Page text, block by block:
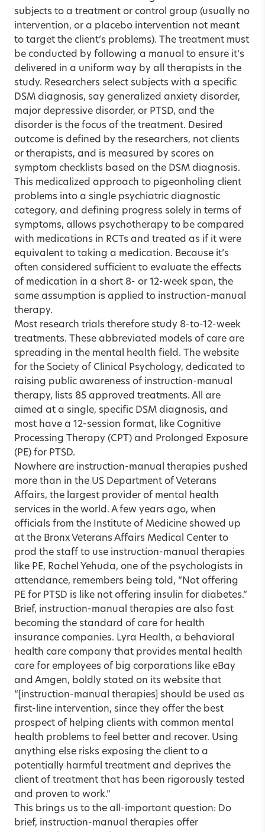
subjects to a treatment or control group (usually no
intervention, or a placebo intervention not meant
to target the client’s problems). The treatment must
be conducted by following a manual to ensure it’s
delivered in a uniform way by all therapists in the
study. Researchers select subjects with a specific
DSM diagnosis, say generalized anxiety disorder,
major depressive disorder, or PTSD, and the
disorder is the focus of the treatment. Desired
outcome is defined by the researchers, not clients
or therapists, and is measured by scores on
symptom checklists based on the DSM diagnosis.
This medicalized approach to pigeonholing client
problems into a single psychiatric diagnostic
category, and defining progress solely in terms of
symptoms, allows psychotherapy to be compared
with medications in RCTs and treated as if it were
equivalent to taking a medication. Because it’s
often considered sufficient to evaluate the effects
of medication in a short 8- or 12-week span, the
same assumption is applied to instruction-manual
therapy.
Most research trials therefore study 8-to-12-week
treatments. These abbreviated models of care are
spreading in the mental health field. The website
for the Society of Clinical Psychology, dedicated to
raising public awareness of instruction-manual
therapy, lists 85 approved treatments. All are
aimed at a single, specific DSM diagnosis, and
most have a 12-session format, like Cognitive
Processing Therapy (CPT) and Prolonged Exposure
(PE) for PTSD.
Nowhere are instruction-manual therapies pushed
more than in the US Department of Veterans
Affairs, the largest provider of mental health
services in the world. A few years ago, when
officials from the Institute of Medicine showed up
at the Bronx Veterans Affairs Medical Center to
prod the staff to use instruction-manual therapies
like PE, Rachel Yehuda, one of the psychologists in
attendance, remembers being told, “Not offering
PE for PTSD is like not offering insulin for diabetes.”
Brief, instruction-manual therapies are also fast
becoming the standard of care for health
insurance companies. Lyra Health, a behavioral
health care company that provides mental health
care for employees of big corporations like eBay
and Amgen, boldly stated on its website that
“[instruction-manual therapies] should be used as
first-line intervention, since they offer the best
prospect of helping clients with common mental
health problems to feel better and recover. Using
anything else risks exposing the client to a
potentially harmful treatment and deprives the
client of treatment that has been rigorously tested
and proven to work.”
This brings us to the all-important question: Do
brief, instruction-manual therapies offer